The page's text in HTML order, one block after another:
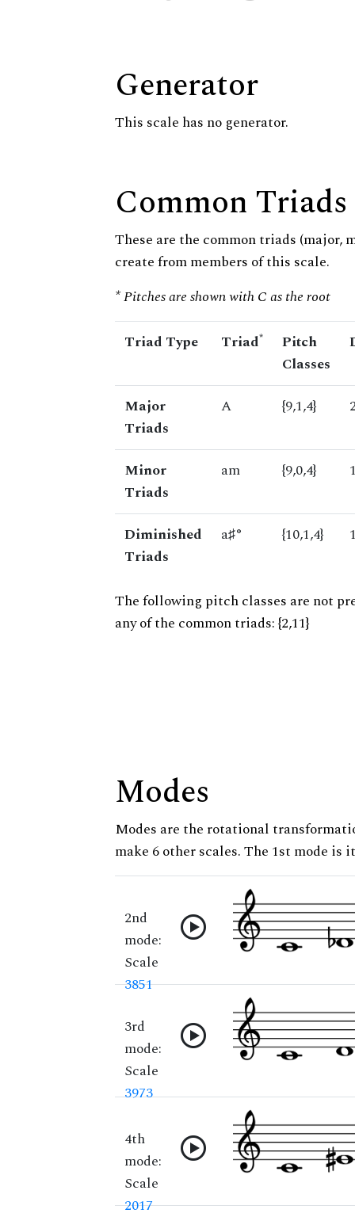
Generator
This scale has no generator.
Common Triads
These are the common triads (major,
create from members of this scale.
* Pitches are shown with C as the root
Triad Type Triad*
Pitch
Classes
Major
Triads
A {9,1,4}
Minor
Triads
am {9,0,4}
Diminished
Triads
a♯° {10,1,4}
The following pitch classes are not
any of the common triads: {2,11}
Modes
Modes are the rotational
make 6 other scales. The 1st mode is
2nd
mode:
Scale
3851
3rd
mode:
Scale
3973
4th
mode:
Scale
2017